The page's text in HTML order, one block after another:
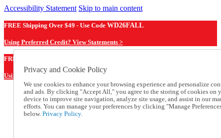
Accessibility Statement Skip to main content
FREE Shipping Over $49 - Use Code WD26FALL
Using Preferred Credit? View Statements >
FREE Shipping Over $49 - Use Code
Using Preferred Credit? View Statements Here >
Catalog Order
Order From a Catalog
Online Catalog
Privacy and Cookie Policy
We use cookies to enhance your browsing experience and personalize
and ads. By clicking "Accept All," you agree to the storing of cookies on
device to improve site navigation, analyze site usage, and assist in our
efforts. You can manage your preferences by clicking "Manage
below. Privacy Policy.